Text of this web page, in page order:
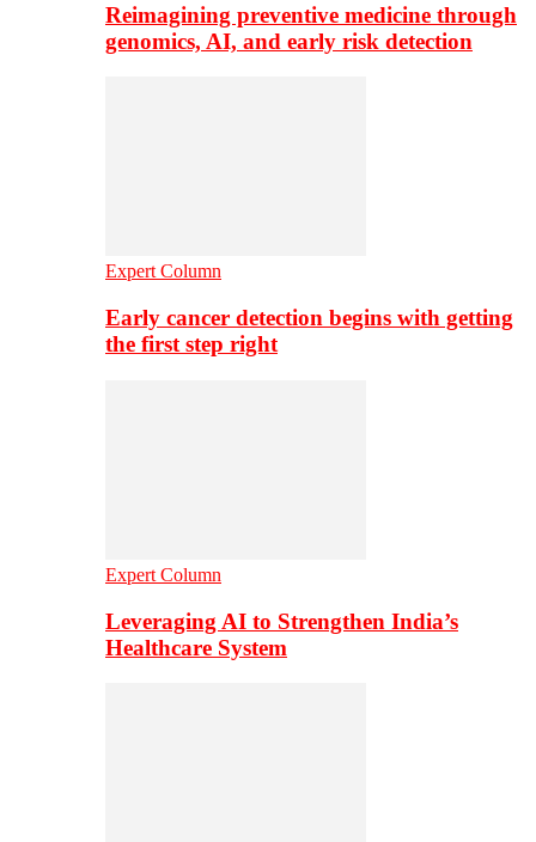
Reimagining preventive medicine through
genomics, AI, and early risk detection
Expert Column
Early cancer detection begins with getting
the first step right
Expert Column
Leveraging AI to Strengthen India’s
Healthcare System